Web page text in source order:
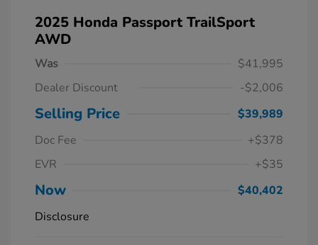
2025 Honda Passport TrailSport
AWD
Was
$41,995
Dealer Discount
-$2,006
Selling Price
$39,989
Doc Fee
+$378
EVR
+$35
Now
$40,402
Disclosure